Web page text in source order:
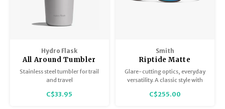
Hydro Flask
All Around Tumbler
with matching lid
Stainless steel tumbler for trail
and travel
C$33.95
Smith
Riptide Matte
Tortoise /
ChromaPop Polarized
Glare-cutting optics, everyday
versatility. A classic style with
spring hinges, which expand
C$255.00